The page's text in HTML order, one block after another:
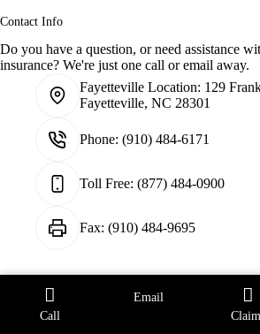
Contact Info
Do you have a question, or need assistance
insurance? We're just one call or email away.
Fayetteville Location: 129
Fayetteville, NC 28301
Phone: (910) 484-6171
Toll Free: (877) 484-0900
Fax: (910) 484-9695
Raleigh Location:
107
Call
Email